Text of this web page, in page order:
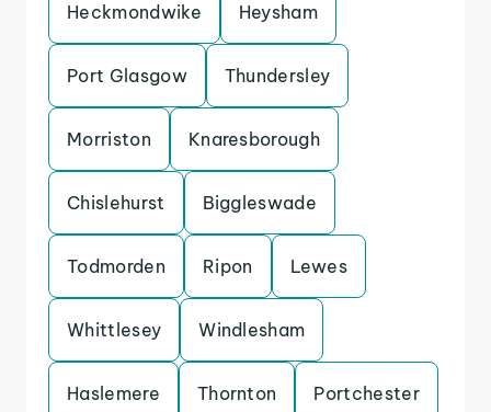
Heckmondwike Heysham
Port Glasgow Thundersley
Morriston Knaresborough
Chislehurst Biggleswade
Todmorden Ripon Lewes
Whittlesey Windlesham
Haslemere Thornton Portchester